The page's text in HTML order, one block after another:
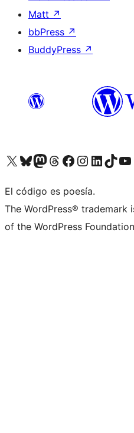
Matt ↗
bbPress ↗
BuddyPress ↗
Visit our X (formerly Twitter) account
Visit our Bluesky account
Visit our Mastodon account
Visit our Threads account
Visit our Facebook page
Visit our Instagram account
Visit our LinkedIn
Visit ourVisit
El código es poesía.
The WordPress®
of the WordPress